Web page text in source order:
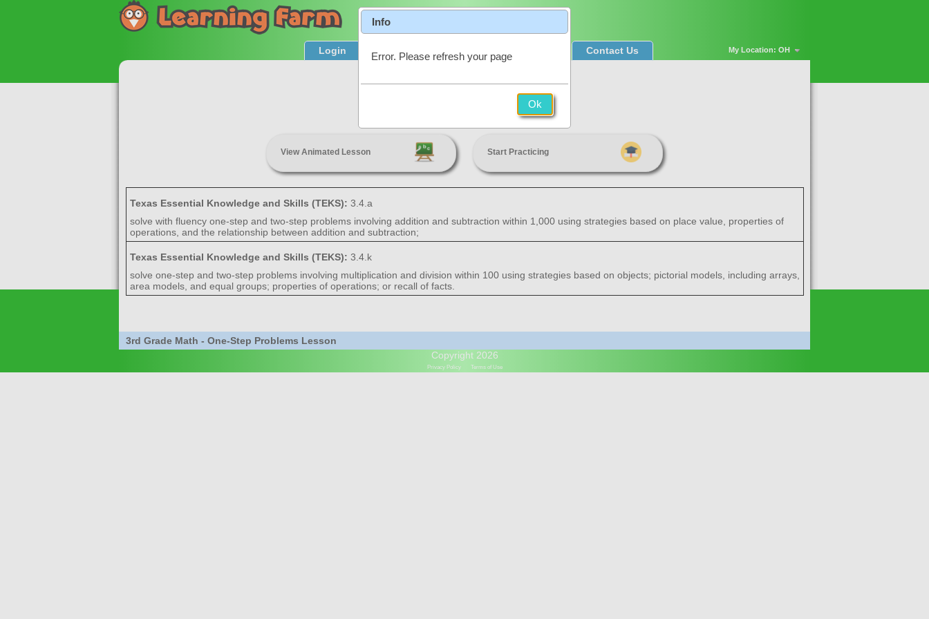
My Location: OH
Login Product Tour Contact Us
One-Step Problems
View Animated Lesson Start Practicing
Texas Essential Knowledge and Skills (TEKS): 3.4.a
solve with fluency one-step and two-step problems involving addition and subtraction within 1,000 using strategies based on place value, properties of
operations, and the relationship between addition and subtraction;
Texas Essential Knowledge and Skills (TEKS): 3.4.k
solve one-step and two-step problems involving multiplication and division within 100 using strategies based on objects; pictorial models, including arrays,
area models, and equal groups; properties of operations; or recall of facts.
3rd Grade Math - One-Step Problems Lesson
Copyright 2026
Privacy Policy Terms of Use
Info
Error. Please refresh your page
Ok